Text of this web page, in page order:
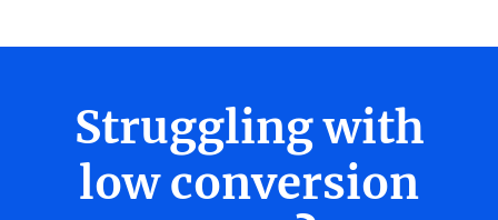
Struggling with
low conversion